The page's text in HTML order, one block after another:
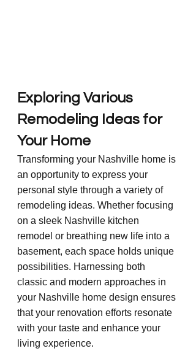
Exploring Various
Remodeling Ideas for
Your Home
Transforming your Nashville home is
an opportunity to express your
personal style through a variety of
remodeling ideas. Whether focusing
on a sleek Nashville kitchen
remodel or breathing new life into a
basement, each space holds unique
possibilities. Harnessing both
classic and modern approaches in
your Nashville home design ensures
that your renovation efforts resonate
with your taste and enhance your
living experience.